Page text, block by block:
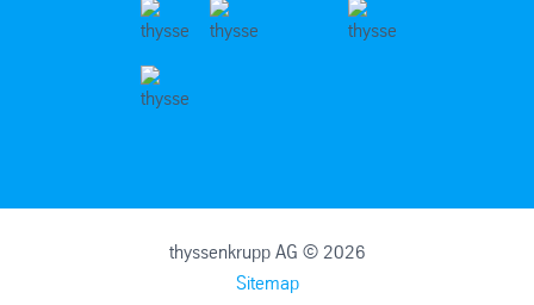
thyssenkrupp AG © 2026
Sitemap